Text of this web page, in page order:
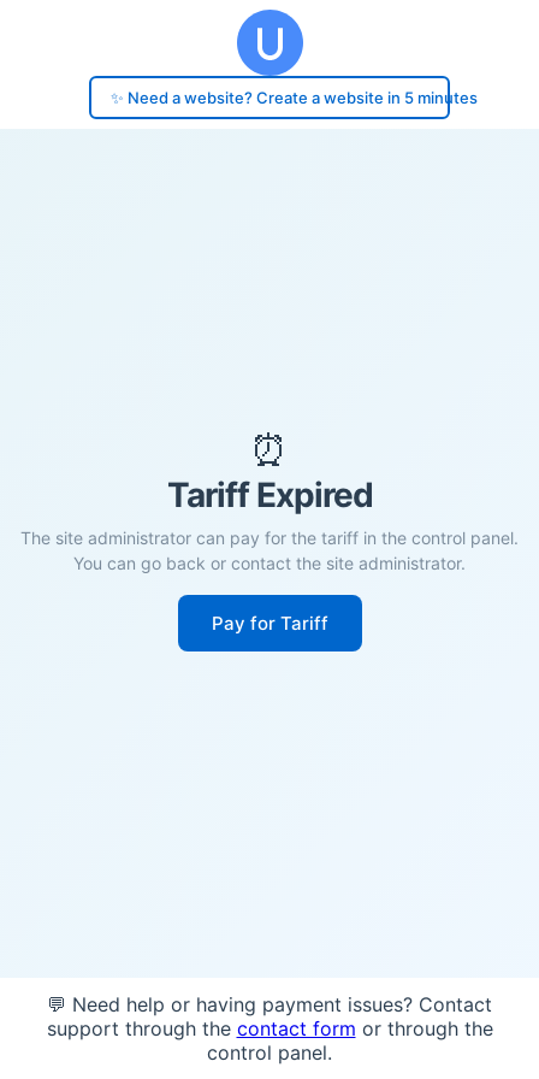
✨ Need a website? Create a website in 5 minutes
⏰
Tariff Expired
The site administrator can pay for the tariff in the control panel.
You can go back or contact the site administrator.
Pay for Tariff
💬 Need help or having payment issues? Contact
support through the contact form or through the
control panel.